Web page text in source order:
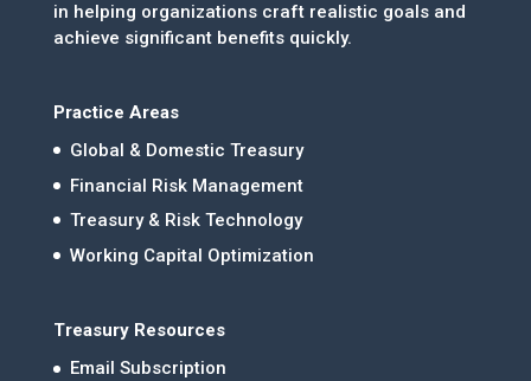
in helping organizations craft realistic goals and
achieve significant benefits quickly.
Practice Areas
Global & Domestic Treasury
Financial Risk Management
Treasury & Risk Technology
Working Capital Optimization
Treasury Resources
Email Subscription